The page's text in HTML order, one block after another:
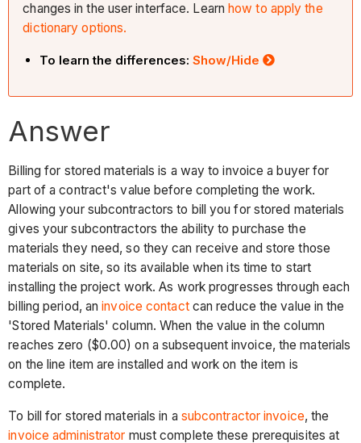
changes in the user interface. Learn how to apply the
dictionary options.
To learn the differences:Show/Hide
Answer
Billing for stored materials is a way to invoice a buyer for
part of a contract's value before completing the work.
Allowing your subcontractors to bill you for stored materials
gives your subcontractors the ability to purchase the
materials they need, so they can receive and store those
materials on site, so its available when its time to start
installing the project work. As work progresses through each
billing period, aninvoice contactcan reduce the value in the
'Stored Materials' column. When the value in the column
reaches zero ($0.00) on a subsequent invoice, the materials
on the line item are installed and work on the item is
complete.
To bill for stored materials in a subcontractor invoice, the
invoice administrator must complete these prerequisites at